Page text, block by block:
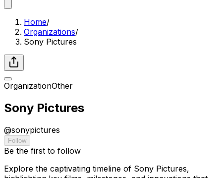
Home/
Organizations/
Sony Pictures
OrganizationOther
Sony Pictures
@sonypictures
Follow
Be the first to follow
Explore the captivating timeline of Sony Pictures,